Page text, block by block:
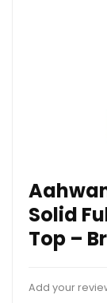
Solid
Top –
Add your